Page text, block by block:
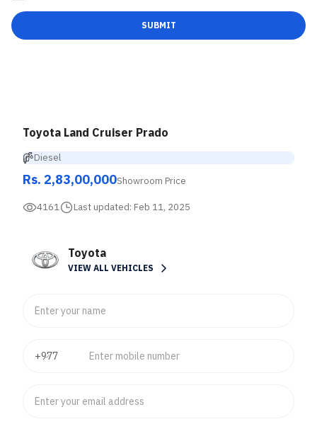
SUBMIT
Toyota Land Cruiser Prado
Diesel
Rs. 2,83,00,000Showroom Price
4161 Last updated: Feb 11, 2025
Toyota
VIEW ALL VEHICLES